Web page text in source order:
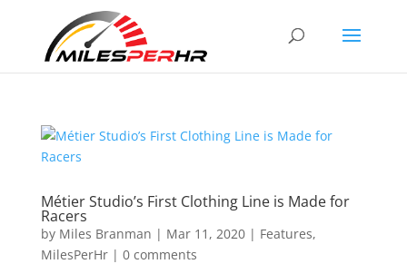
Métier Studio’s First Clothing Line is Made for
Racers
by Miles Branman | Mar 11, 2020| Features,
MilesPerHr| 0 comments